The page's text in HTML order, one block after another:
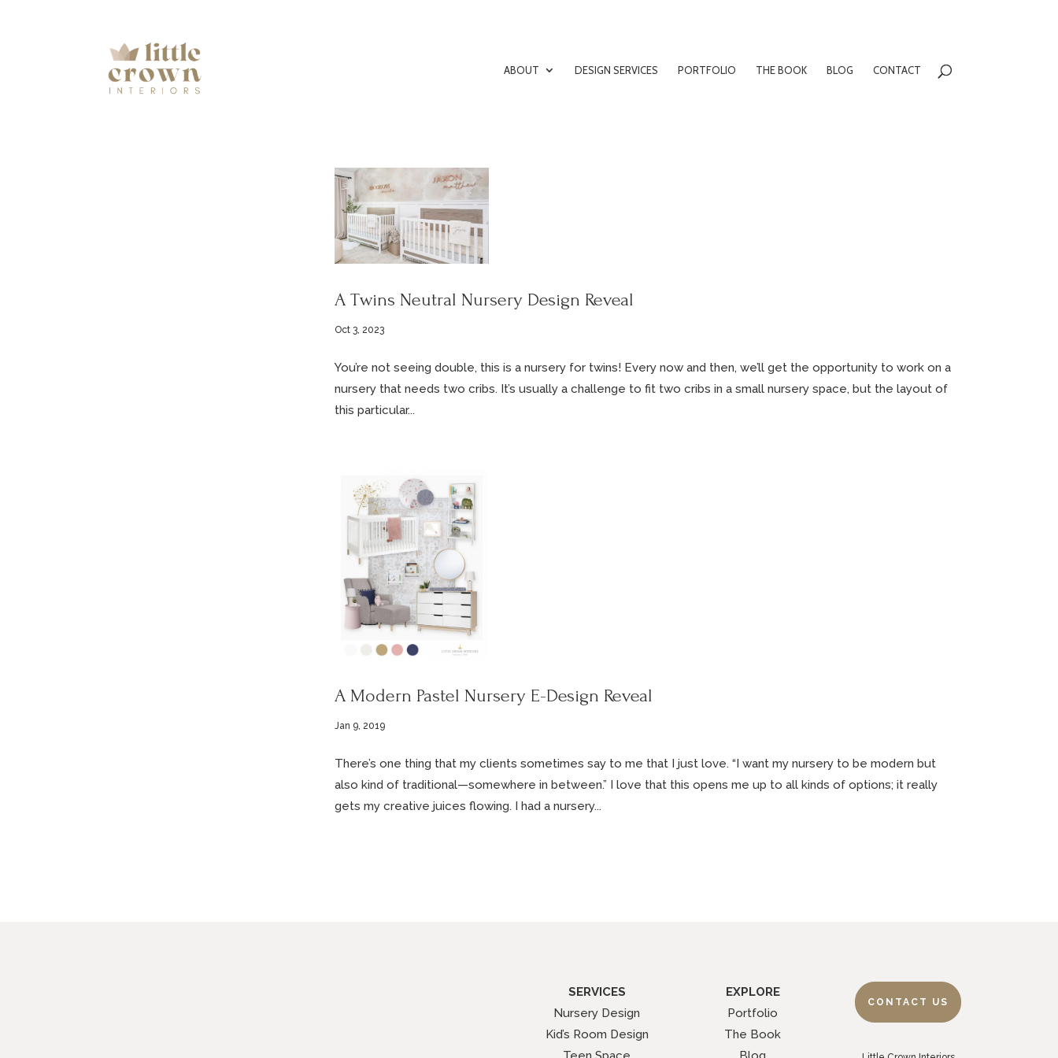
ABOUT DESIGN SERVICES PORTFOLIO THE BOOK BLOG CONTACT
A Twins Neutral Nursery Design Reveal
Oct 3, 2023
You’re not seeing double, this is a nursery for twins! Every now and then, we’ll get the opportunity to work on a
nursery that needs two cribs. It’s usually a challenge to fit two cribs in a small nursery space, but the layout of
this particular...
A Modern Pastel Nursery E-Design Reveal
Jan 9, 2019
There’s one thing that my clients sometimes say to me that I just love. “I want my nursery to be modern but
also kind of traditional—somewhere in between.” I love that this opens me up to all kinds of options; it really
gets my creative juices flowing. I had a nursery...
SERVICES
Nursery Design
Kid’s Room Design
EXPLORE
Portfolio
The Book
CONTACT US